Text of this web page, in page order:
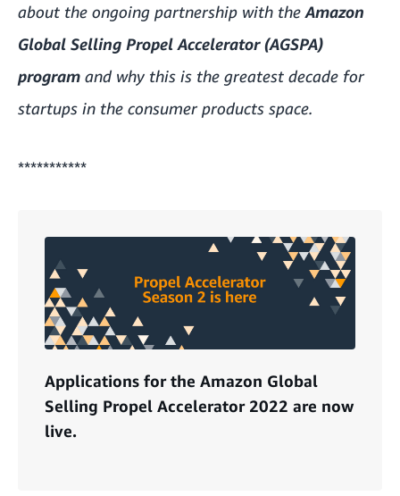
about the ongoing partnership with the Amazon
Global Selling Propel Accelerator (AGSPA)
program and why this is the greatest decade for
startups in the consumer products space.
***********
Applications for the Amazon Global
Selling Propel Accelerator 2022 are now
live.